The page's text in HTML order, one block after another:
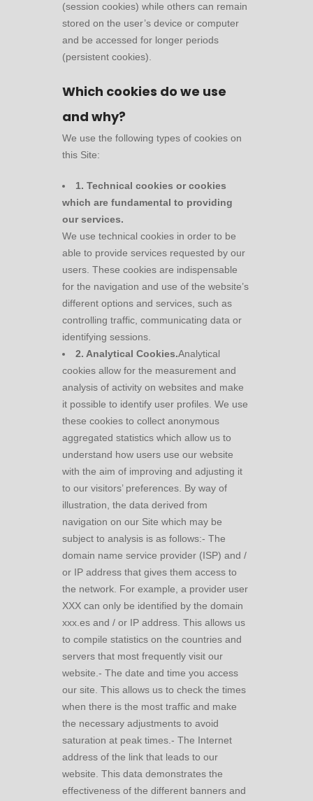
(session cookies) while others can remain
stored on the user’s device or computer
and be accessed for longer periods
(persistent cookies).
Which cookies do we use
and why?
We use the following types of cookies on
this Site:
1. Technical cookies or cookies
which are fundamental to providing
our services.
We use technical cookies in order to be
able to provide services requested by our
users. These cookies are indispensable
for the navigation and use of the website’s
different options and services, such as
controlling traffic, communicating data or
identifying sessions.
2. Analytical Cookies.Analytical
cookies allow for the measurement and
analysis of activity on websites and make
it possible to identify user profiles. We use
these cookies to collect anonymous
aggregated statistics which allow us to
understand how users use our website
with the aim of improving and adjusting it
to our visitors’ preferences. By way of
illustration, the data derived from
navigation on our Site which may be
subject to analysis is as follows:- The
domain name service provider (ISP) and /
or IP address that gives them access to
the network. For example, a provider user
XXX can only be identified by the domain
xxx.es and / or IP address. This allows us
to compile statistics on the countries and
servers that most frequently visit our
website.- The date and time you access
our site. This allows us to check the times
when there is the most traffic and make
the necessary adjustments to avoid
saturation at peak times.- The Internet
address of the link that leads to our
website. This data demonstrates the
effectiveness of the different banners and